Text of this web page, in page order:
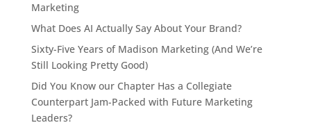
Marketing
What Does AI Actually Say About Your Brand?
Sixty-Five Years of Madison Marketing (And We’re
Still Looking Pretty Good)
Did You Know our Chapter Has a Collegiate
Counterpart Jam-Packed with Future Marketing
Leaders?